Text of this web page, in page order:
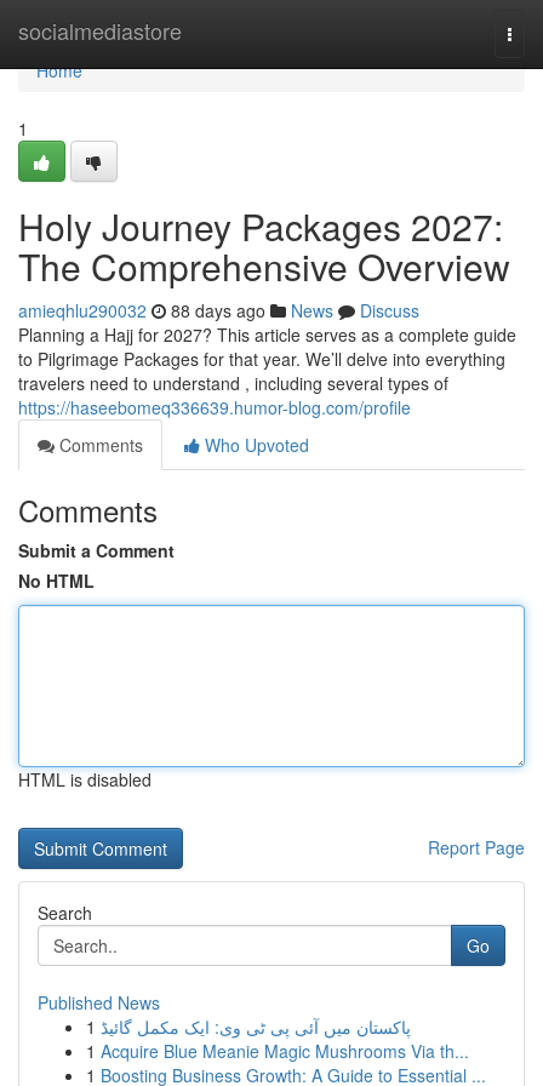
socialmediastore
Home
Home
1
Holy Journey Packages 2027:
The Comprehensive Overview
amieqhlu290032 88 days ago News
Discuss
Planning a Hajj for 2027? This article serves as a complete guide
to Pilgrimage Packages for that year. We’ll delve into everything
travelers need to understand , including several types of
https://haseebomeq336639.humor-blog.com/profile
Comments
Who Upvoted
Comments
Submit a Comment
No HTML
HTML is disabled
Report Page
Search
Go
Published News
1 پاکستان میں آئی پی ٹی وی: ایک مکمل گائیڈ
1 Acquire Blue Meanie Magic Mushrooms Via th...
1 Boosting Business Growth: A Guide to Essential ...